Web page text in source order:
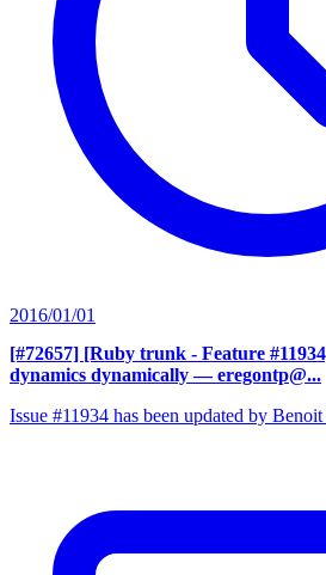
2016/01/01
[#72657] [Ruby trunk - Feature
dynamics dynamically — eregontp@...
Issue #11934 has been updated by